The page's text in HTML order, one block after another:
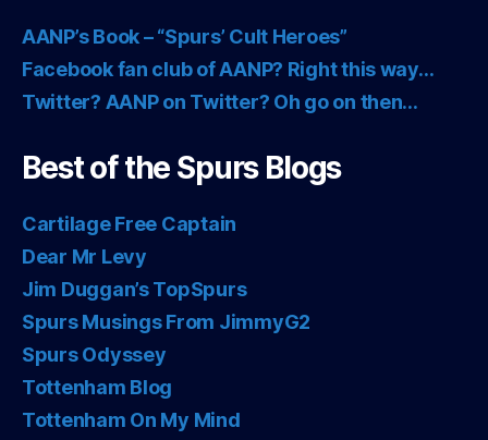
AANP’s Book – “Spurs’ Cult Heroes”
Facebook fan club of AANP? Right this way…
Twitter? AANP on Twitter? Oh go on then…
Best of the Spurs Blogs
Cartilage Free Captain
Dear Mr Levy
Jim Duggan’s TopSpurs
Spurs Musings From JimmyG2
Spurs Odyssey
Tottenham Blog
Tottenham On My Mind